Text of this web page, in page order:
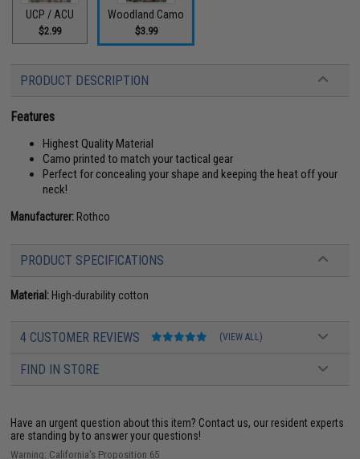
UCP / ACU
$2.99
Woodland Camo
$3.99
PRODUCT DESCRIPTION
Features
Highest Quality Material
Camo printed to match your tactical gear
Perfect for concealing your shape and keeping the heat off your
neck!
Manufacturer: Rothco
PRODUCT SPECIFICATIONS
Material: High-durability cotton
4 CUSTOMER REVIEWS (VIEW ALL)
FIND IN STORE
Have an urgent question about this item? Contact us, our resident experts
are standing by to answer your questions!
Warning: California's Proposition 65